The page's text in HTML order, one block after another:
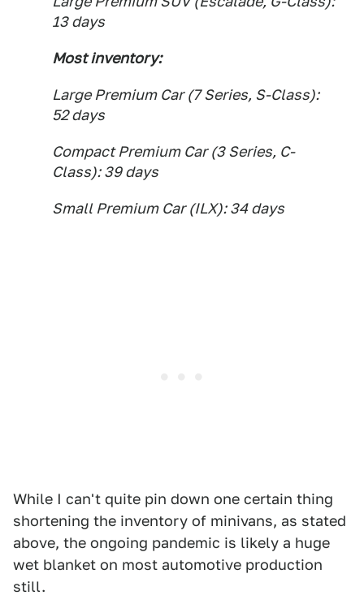
13 days
Most inventory:
Large Premium Car (7 Series, S-Class):
52 days
Compact Premium Car (3 Series, C-
Class): 39 days
Small Premium Car (ILX): 34 days
While I can't quite pin down one certain thing
shortening the inventory of minivans, as stated
above, the ongoing pandemic is likely a huge
wet blanket on most automotive production
still.